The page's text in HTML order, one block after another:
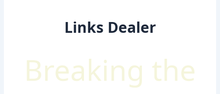
Links Dealer
Breaking the